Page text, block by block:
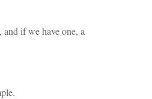
if we have one, a